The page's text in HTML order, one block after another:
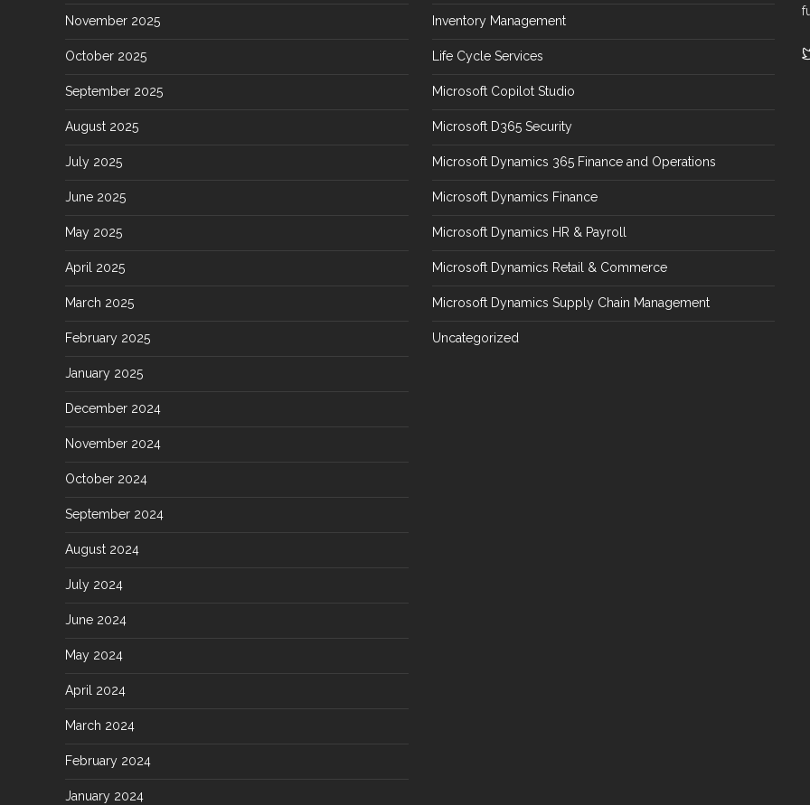
November 2025
October 2025
September 2025
August 2025
July 2025
June 2025
May 2025
April 2025
March 2025
February 2025
January 2025
December 2024
November 2024
October 2024
September 2024
August 2024
July 2024
June 2024
May 2024
April 2024
March 2024
February 2024
January 2024
Inventory Management
Life Cycle Services
Microsoft Copilot Studio
Microsoft D365 Security
Microsoft Dynamics 365 Finance and Operations
Microsoft Dynamics Finance
Microsoft Dynamics HR & Payroll
Microsoft Dynamics Retail & Commerce
Microsoft Dynamics Supply Chain Management
Uncategorized